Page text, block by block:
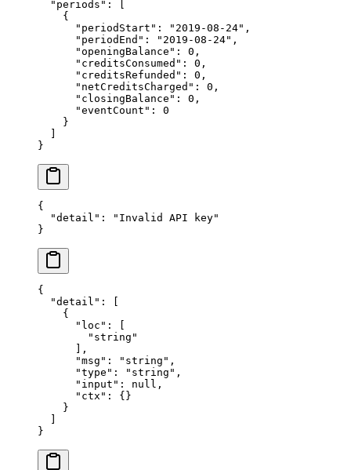
  "periods"
: [
    {
      "periodStart"
: "2019-08-24" ,
      "periodEnd"
: "2019-08-24" ,
      "openingBalance"
: 0 ,
      "creditsConsumed"
: 0 ,
      "creditsRefunded"
: 0 ,
      "netCreditsCharged"
: 0 ,
      "closingBalance"
: 0 ,
      "eventCount"
: 0
    }
}
{
  "detail"
:
"Invalid API key"
}
{
  "detail"
: [
    {
      "loc"
: [
        "string"
      ],
      "msg"
: "string" ,
      "type"
: "string" ,
      "input"
: null ,
      "ctx"
: {}
    }
}